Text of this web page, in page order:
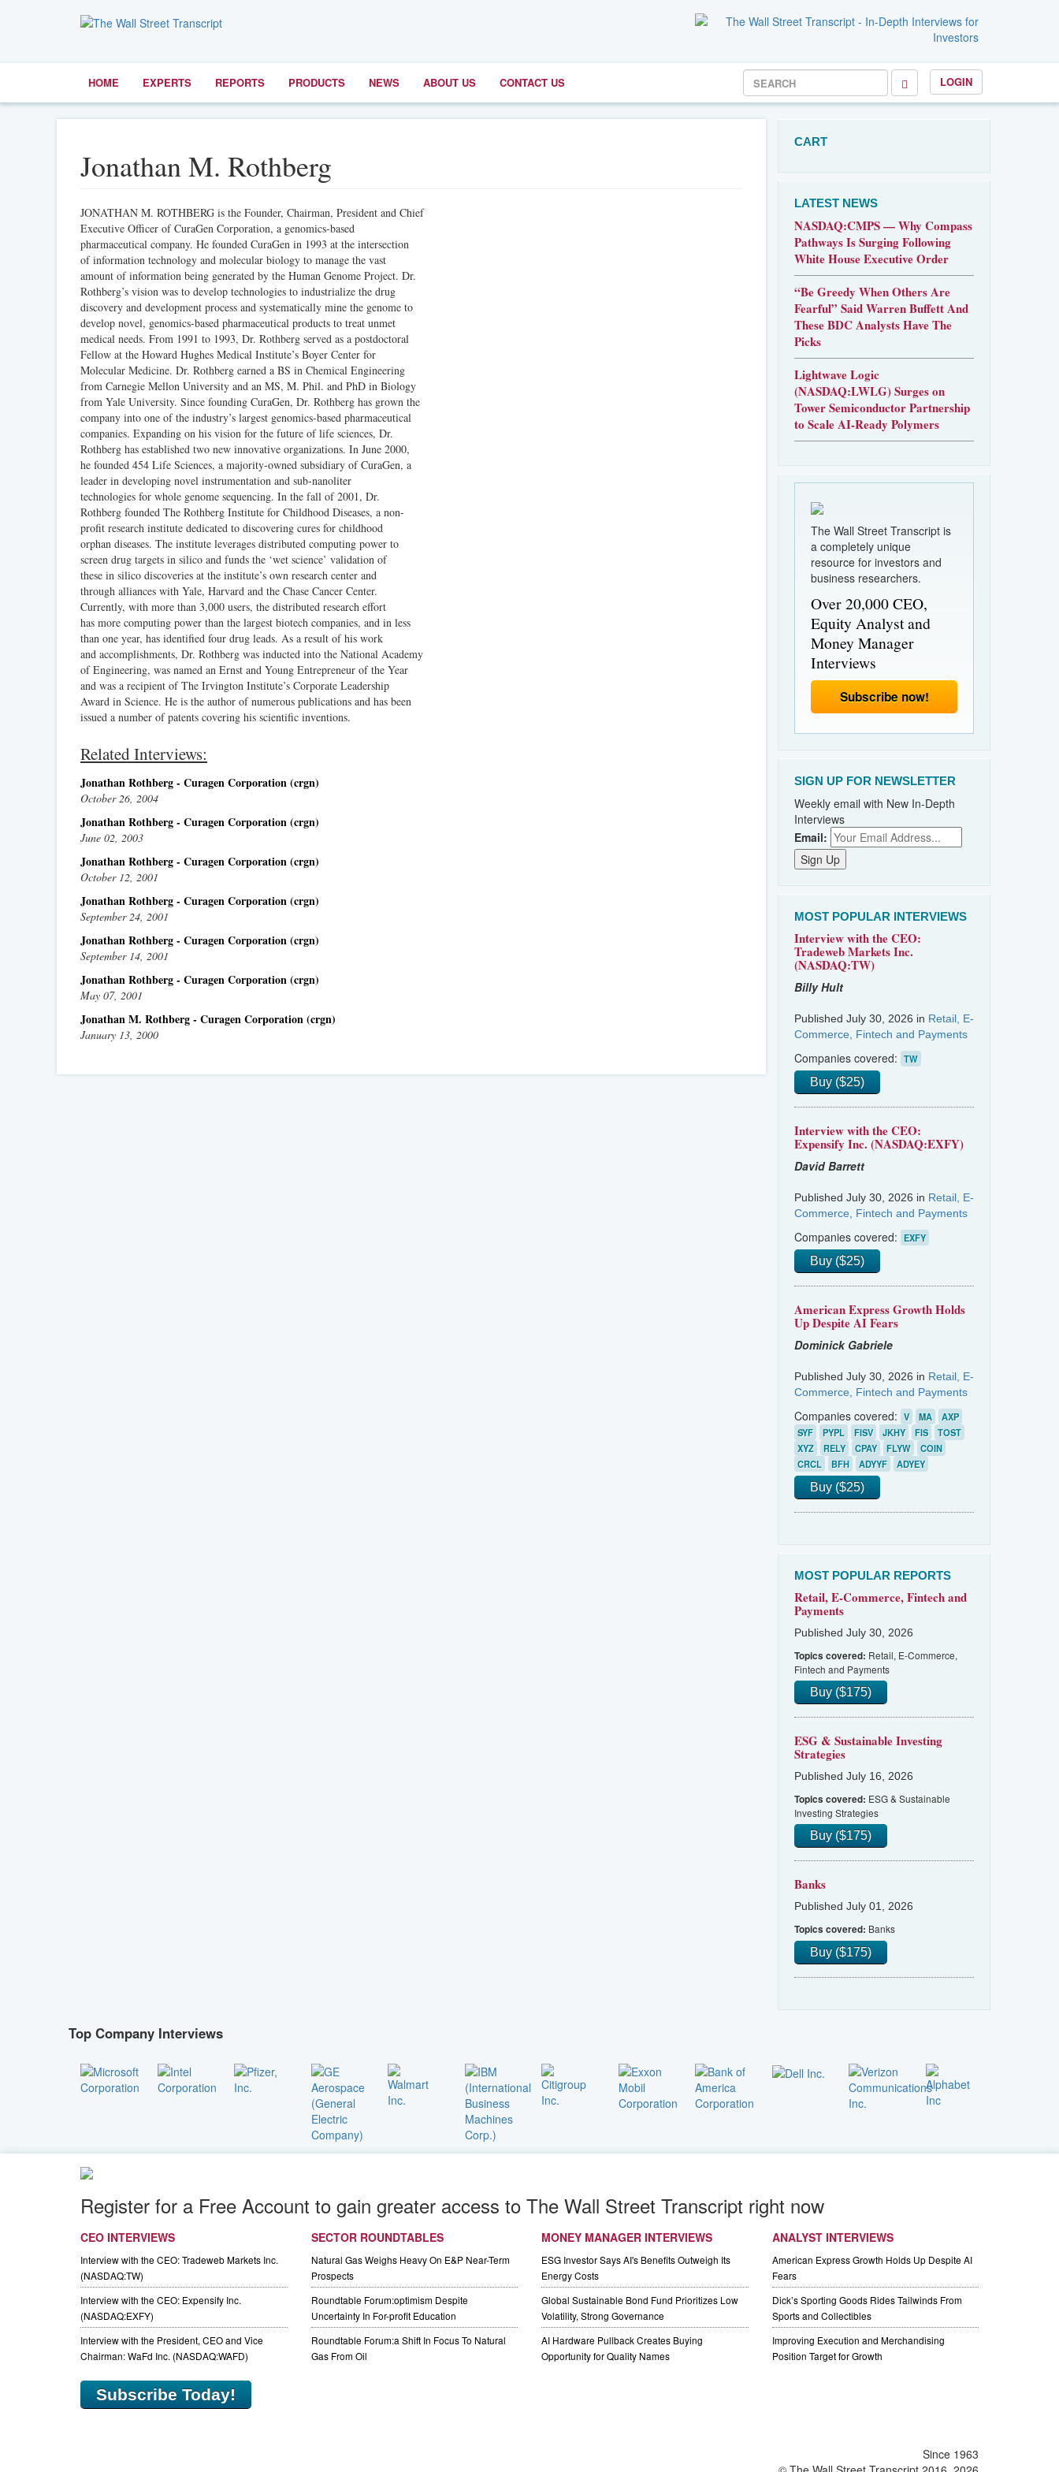
HOME EXPERTS REPORTS PRODUCTS NEWS ABOUT US CONTACT US LOGIN
Jonathan M. Rothberg
JONATHAN M. ROTHBERG is the Founder, Chairman, President and Chief
Executive Officer of CuraGen Corporation, a genomics-based
pharmaceutical company. He founded CuraGen in 1993 at the intersection
of information technology and molecular biology to manage the vast
amount of information being generated by the Human Genome Project. Dr.
Rothberg’s vision was to develop technologies to industrialize the drug
discovery and development process and systematically mine the genome to
develop novel, genomics-based pharmaceutical products to treat unmet
medical needs. From 1991 to 1993, Dr. Rothberg served as a postdoctoral
Fellow at the Howard Hughes Medical Institute’s Boyer Center for
Molecular Medicine. Dr. Rothberg earned a BS in Chemical Engineering
from Carnegie Mellon University and an MS, M. Phil. and PhD in Biology
from Yale University. Since founding CuraGen, Dr. Rothberg has grown the
company into one of the industry’s largest genomics-based pharmaceutical
companies. Expanding on his vision for the future of life sciences, Dr.
Rothberg has established two new innovative organizations. In June 2000,
he founded 454 Life Sciences, a majority-owned subsidiary of CuraGen, a
leader in developing novel instrumentation and sub-nanoliter
technologies for whole genome sequencing. In the fall of 2001, Dr.
Rothberg founded The Rothberg Institute for Childhood Diseases, a non-
profit research institute dedicated to discovering cures for childhood
orphan diseases. The institute leverages distributed computing power to
screen drug targets in silico and funds the ‘wet science’ validation of
these in silico discoveries at the institute’s own research center and
through alliances with Yale, Harvard and the Chase Cancer Center.
Currently, with more than 3,000 users, the distributed research effort
has more computing power than the largest biotech companies, and in less
than one year, has identified four drug leads. As a result of his work
and accomplishments, Dr. Rothberg was inducted into the National Academy
of Engineering, was named an Ernst and Young Entrepreneur of the Year
and was a recipient of The Irvington Institute’s Corporate Leadership
Award in Science. He is the author of numerous publications and has been
issued a number of patents covering his scientific inventions.
Related Interviews:
Jonathan Rothberg - Curagen Corporation (crgn)
October 26, 2004
Jonathan Rothberg - Curagen Corporation (crgn)
June 02, 2003
Jonathan Rothberg - Curagen Corporation (crgn)
October 12, 2001
Jonathan Rothberg - Curagen Corporation (crgn)
September 24, 2001
Jonathan Rothberg - Curagen Corporation (crgn)
September 14, 2001
Jonathan Rothberg - Curagen Corporation (crgn)
May 07, 2001
Jonathan M. Rothberg - Curagen Corporation (crgn)
January 13, 2000
CART
LATEST NEWS
NASDAQ:CMPS — Why Compass
Pathways Is Surging Following
White House Executive Order
“Be Greedy When Others Are
Fearful” Said Warren Buffett And
These BDC Analysts Have The
Picks
Lightwave Logic
(NASDAQ:LWLG) Surges on
Tower Semiconductor Partnership
to Scale AI-Ready Polymers
The Wall Street Transcript is
a completely unique
resource for investors and
business researchers.
Over 20,000 CEO,
Equity Analyst and
Money Manager
Interviews
Subscribe now!
SIGN UP FOR NEWSLETTER
Weekly email with New In-Depth
Interviews
Email:
MOST POPULAR INTERVIEWS
Interview with the CEO:
Tradeweb Markets Inc.
(NASDAQ:TW)
Billy Hult
Published July 30, 2026 in Retail, E-
Commerce, Fintech and Payments
Companies covered: TW
Buy ($25)
Interview with the CEO:
Expensify Inc. (NASDAQ:EXFY)
David Barrett
Published July 30, 2026 in Retail, E-
Commerce, Fintech and Payments
Companies covered: EXFY
Buy ($25)
American Express Growth Holds
Up Despite AI Fears
Dominick Gabriele
Published July 30, 2026 in Retail, E-
Commerce, Fintech and Payments
Companies covered: V MA
AXP
SYF
PYPL FISV JKHY FIS
TOST
XYZ
RELY CPAY FLYW
COIN
CRCL
BFH ADYYF ADYEY
Buy ($25)
MOST POPULAR REPORTS
Retail, E-Commerce, Fintech and
Payments
Published July 30, 2026
Topics covered: Retail, E-Commerce,
Fintech and Payments
Buy ($175)
ESG & Sustainable Investing
Strategies
Published July 16, 2026
Topics covered: ESG & Sustainable
Investing Strategies
Buy ($175)
Banks
Published July 01, 2026
Topics covered: Banks
Buy ($175)
Top Company Interviews
Register for a Free Account to gain greater access to The Wall Street Transcript right now
CEO INTERVIEWS
Interview with the CEO: Tradeweb Markets Inc.
(NASDAQ:TW)
Interview with the CEO: Expensify Inc.
(NASDAQ:EXFY)
Interview with the President, CEO and Vice
Chairman: WaFd Inc. (NASDAQ:WAFD)
SECTOR ROUNDTABLES
Natural Gas Weighs Heavy On E&P Near-Term
Prospects
Roundtable Forum:optimism Despite
Uncertainty In For-profit Education
Roundtable Forum:a Shift In Focus To Natural
Gas From Oil
MONEY MANAGER INTERVIEWS
ESG Investor Says AI's Benefits Outweigh Its
Energy Costs
Global Sustainable Bond Fund Prioritizes Low
Volatility, Strong Governance
AI Hardware Pullback Creates Buying
Opportunity for Quality Names
ANALYST INTERVIEWS
American Express Growth Holds Up Despite AI
Fears
Dick’s Sporting Goods Rides Tailwinds From
Sports and Collectibles
Improving Execution and Merchandising
Position Target for Growth
Subscribe Today!
Since 1963